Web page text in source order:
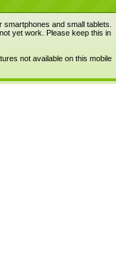
and small tablets.
yet work. Please keep this in
not available on this mobile